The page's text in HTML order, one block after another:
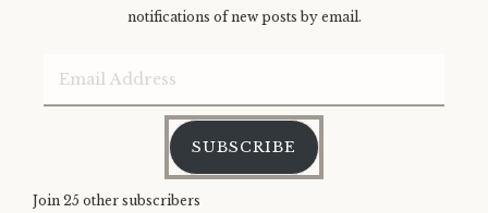
notifications of new posts by email.
Address
SUBSCRIBE
Join 25 other subscribers